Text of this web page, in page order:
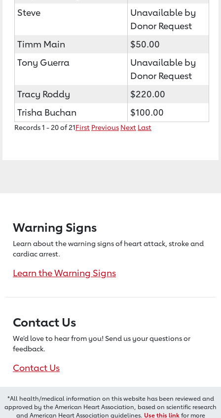
Steve
Unavailable by
Donor Request
Timm Main
$50.00
Tony Guerra
Unavailable by
Donor Request
Tracy Roddy
$220.00
Trisha Buchan
$100.00
Records 1 - 20 of 21First Previous Next Last
Warning Signs
Learn about the warning signs of heartattack, stroke and
cardiac arrest.
Learn the Warning Signs
Contact Us
We’d love to hear from you! Send us your questions or
feedback.
Contact Us
*All health/medical information on this website has been reviewed and
approved by the American Heart Association, based on scientific research
and American Heart Association guidelines. Use this linkfor more